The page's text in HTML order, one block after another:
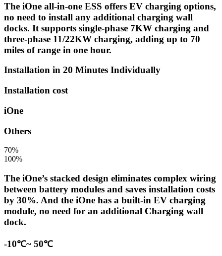
The iOne all-in-one ESS offers EV charging options,
no need to install any additional charging wall
docks. It supports single-phase 7KW charging and
three-phase 11/22KW charging, adding up to 70
miles of range in one hour.
Installation in 20 Minutes Individually
Installation cost
iOne
Others
70%
100%
The iOne’s stacked design eliminates complex wiring
between battery modules and saves installation costs
by 30%. And the iOne has a built-in EV charging
module, no need for an additional Charging wall
dock.
-10℃~ 50℃